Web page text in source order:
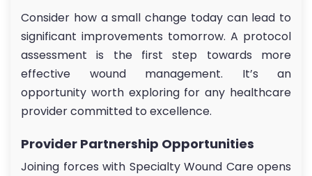
Consider how a small change today can lead to
significant improvements tomorrow. A protocol
assessment is the first step towards more
effective wound management. It’s an
opportunity worth exploring for any healthcare
provider committed to excellence.
Provider Partnership Opportunities
Joining forces with Specialty Wound Care opens